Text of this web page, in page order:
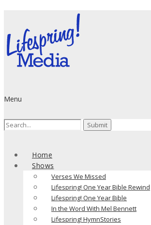
Menu
Search
Home
Shows
Verses We Missed
Lifespring! One Year Bible Rewind
Lifespring! One Year Bible
In the Word With Mel Bennett
Lifespring! HymnStories